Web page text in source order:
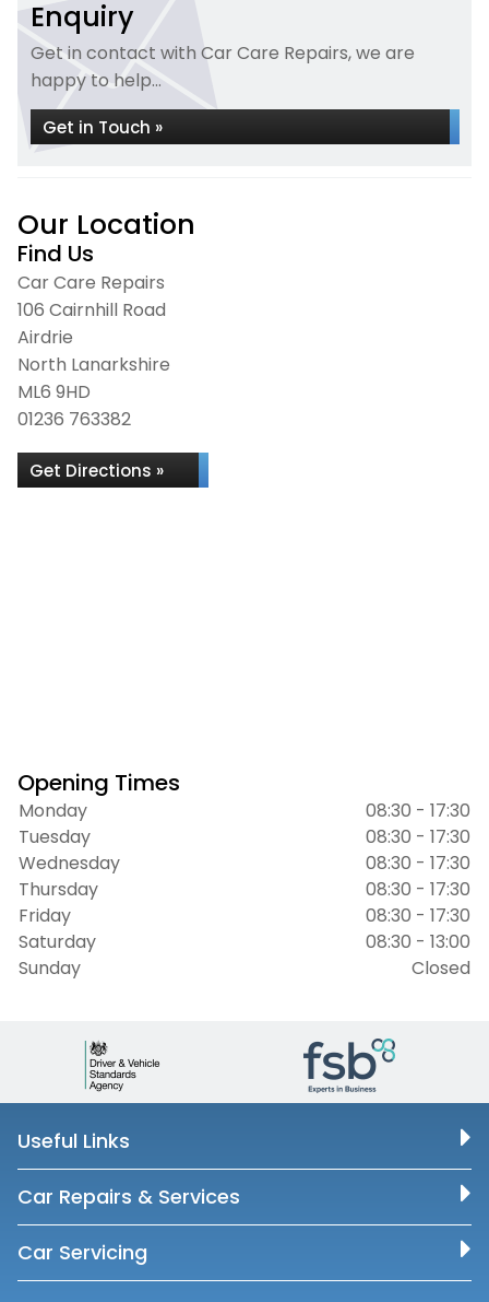
Enquiry
Get in contact with Car Care Repairs, we are
happy to help...
Get in Touch »
Our Location
Find Us
Car Care Repairs
106 Cairnhill Road
Airdrie
North Lanarkshire
ML6 9HD
01236 763382
Get Directions »
Opening Times
Monday
08:30 - 17:30
Tuesday
08:30 - 17:30
Wednesday
08:30 - 17:30
Thursday
08:30 - 17:30
Friday
08:30 - 17:30
Saturday
08:30 - 13:00
Sunday
Closed
Useful Links
Car Repairs & Services
Car Servicing